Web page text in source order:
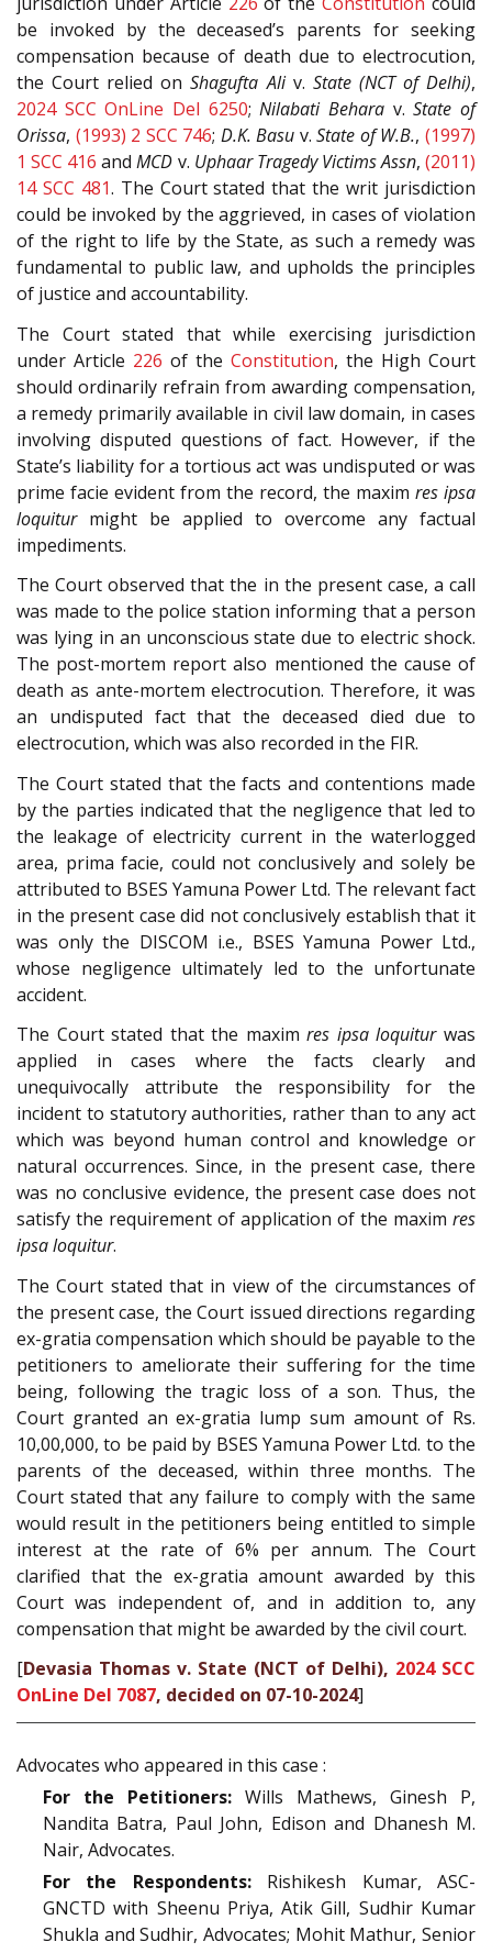
be invoked by the deceased’s parents for seeking
compensation because of death due to electrocution,
the Court relied onShagufta Aliv. State (NCT of Delhi),
2024 SCC OnLine Del 6250;Nilabati Behara v.State of
Orissa, (1993) 2 SCC 746; D.K. Basu v.State of W.B.,(1997)
1 SCC 416 andMCD v. Uphaar Tragedy Victims Assn,(2011)
14 SCC 481. The Court stated that the writ jurisdiction
could be invoked by the aggrieved, in cases of violation
of the right to life by the State, as such a remedy was
fundamental to public law, and upholds the principles
of justice and accountability.
The Court stated that while exercising jurisdiction
under Article 226 of the Constitution, the High Court
should ordinarily refrain from awarding compensation,
a remedy primarily available in civil law domain, in cases
involving disputed questions of fact. However, if the
State’s liability for a tortious act was undisputed or was
prime facie evident from the record, the maxim res ipsa
loquiturmight be applied to overcome any factual
impediments.
The Court observed that the in the present case, a call
was made to the police station informing that a person
was lying in an unconscious state due to electric shock.
The post-mortem report also mentioned the cause of
death as ante-mortem electrocution. Therefore, it was
an undisputed fact that the deceased died due to
electrocution, which was also recorded in the FIR.
The Court stated that the facts and contentions made
by the parties indicated that the negligence that led to
the leakage of electricity current in the waterlogged
area, prima facie, could not conclusively and solely be
attributed to BSES Yamuna Power Ltd. The relevant fact
in the present case did not conclusively establish that it
was only the DISCOM i.e., BSES Yamuna Power Ltd.,
whose negligence ultimately led to the unfortunate
accident.
The Court stated that the maximres ipsa loquiturwas
applied in cases where the facts clearly and
unequivocally attribute the responsibility for the
incident to statutory authorities, rather than to any act
which was beyond human control and knowledge or
natural occurrences. Since, in the present case, there
was no conclusive evidence, the present case does not
satisfy the requirement of application of the maxim res
ipsa loquitur.
The Court stated that in view of the circumstances of
the present case, the Court issued directions regarding
ex-gratia compensation which should be payable to the
petitioners to ameliorate their suffering for the time
being, following the tragic loss of a son. Thus, the
Court granted an ex-gratia lump sum amount of Rs.
10,00,000, to be paid by BSES Yamuna Power Ltd. to the
parents of the deceased, within three months. The
Court stated that any failure to comply with the same
would result in the petitioners being entitled to simple
interest at the rate of 6% per annum. The Court
clarified that the ex-gratia amount awarded by this
Court was independent of, and in addition to, any
compensation that might be awarded by the civil court.
[Devasia Thomas v. State (NCT of Delhi), 2024 SCC
OnLine Del 7087, decided on 07-10-2024]
Advocates who appeared in this case :
For the Petitioners: Wills Mathews, Ginesh P,
Nandita Batra, Paul John, Edison and Dhanesh M.
Nair, Advocates.
For the Respondents:Rishikesh Kumar, ASC-
GNCTD with Sheenu Priya, Atik Gill, Sudhir Kumar
Shukla and Sudhir, Advocates; Mohit Mathur, Senior